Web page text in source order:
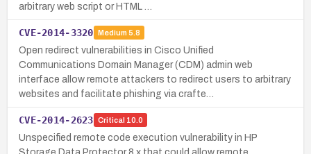
arbitrary web script or HTML …
CVE-2014-3320 Medium 5.8
Open redirect vulnerabilities in Cisco Unified
Communications Domain Manager (CDM) admin web
interface allow remote attackers to redirect users to arbitrary
websites and facilitate phishing via crafte…
CVE-2014-2623 Critical 10.0
Unspecified remote code execution vulnerability in HP